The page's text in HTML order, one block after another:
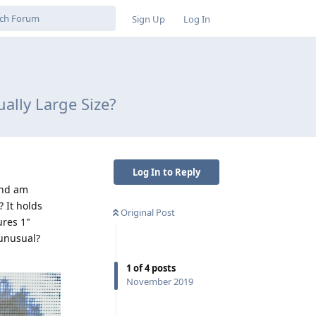
Sign Up Log In
Large Size?
Log In to Reply
Original Post
1 of4posts
November 2019
am
It holds
1"